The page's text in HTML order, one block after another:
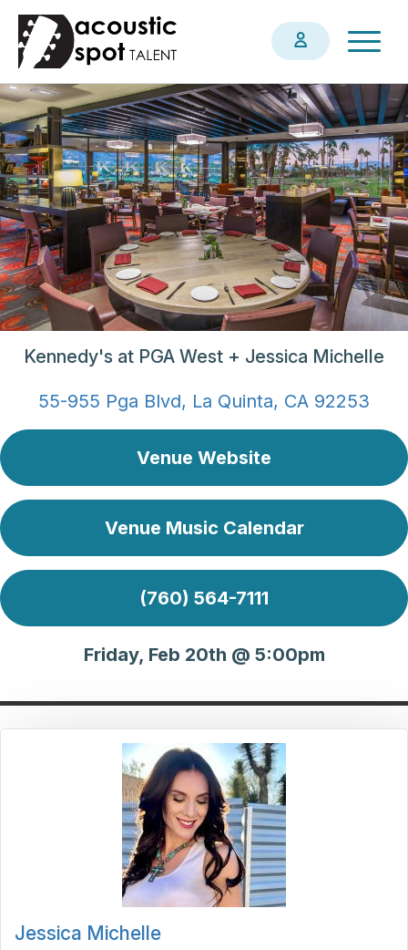
Skip
main
content
Kennedy's at PGA West + Jessica Michelle
55-955 Pga Blvd, La Quinta, CA 92253
Venue Website
Venue Music Calendar
(760) 564-7111
Friday, Feb 20th @ 5:00pm
Jessica Michelle